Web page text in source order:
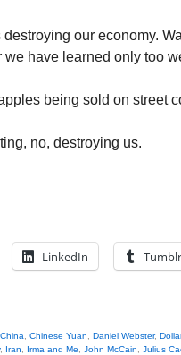
our economy.
have learned only too
being sold on street
no, destroying us.
LinkedIn Tumblr
China Chinese Yuan Daniel Webster, Dollar
, Iran Irma and Me John McCain
Julius